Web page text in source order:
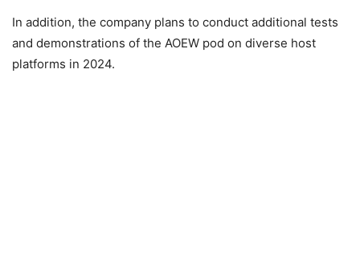
In addition, the company plans to conduct additional tests
and demonstrations of the AOEW pod on diverse host
platforms in 2024.